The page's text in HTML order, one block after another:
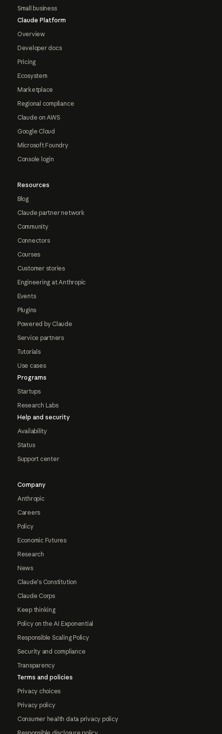
Small business
Claude Platform
Overview
Developer docs
Pricing
Ecosystem
Marketplace
Regional compliance
Claude on AWS
Google Cloud
Microsoft Foundry
Console login
Resources
Blog
Claude partner network
Community
Connectors
Courses
Customer stories
Engineering at Anthropic
Events
Plugins
Powered by Claude
Service partners
Tutorials
Use cases
Programs
Startups
Research Labs
Help and security
Availability
Status
Support center
Company
Anthropic
Careers
Policy
Economic Futures
Research
News
Claude's Constitution
Claude Corps
Keep thinking
Policy on the AI Exponential
Responsible Scaling Policy
Security and compliance
Transparency
Terms and policies
Privacy choices
Privacy policy
Consumer health data privacy policy